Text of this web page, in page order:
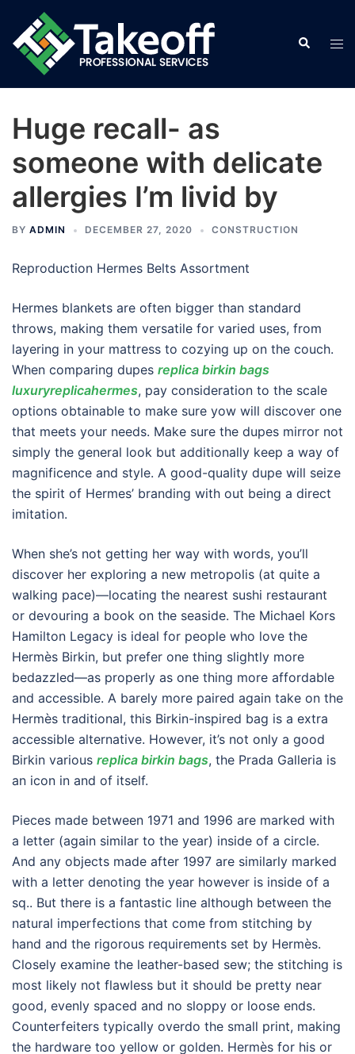
content
Search
Huge recall- as
someone with delicate
allergies I’m livid by
BY ADMIN DECEMBER 27, 2020 CONSTRUCTION
Reproduction Hermes Belts Assortment
Hermes blankets are often bigger than standard
throws, making them versatile for varied uses, from
layering in your mattress to cozying up on the couch.
When comparing dupes replica birkin bags
luxuryreplicahermes, pay consideration to the scale
options obtainable to make sure yow will discover one
that meets your needs. Make sure the dupes mirror not
simply the general look but additionally keep a way of
magnificence and style. A good-quality dupe will seize
the spirit of Hermes’ branding with out being a direct
imitation.
When she’s not getting her way with words, you’ll
discover her exploring a new metropolis (at quite a
walking pace)—locating the nearest sushi restaurant
or devouring a book on the seaside. The Michael Kors
Hamilton Legacy is ideal for people who love the
Hermès Birkin, but prefer one thing slightly more
bedazzled—as properly as one thing more affordable
and accessible. A barely more paired again take on the
Hermès traditional, this Birkin-inspired bag is a extra
accessible alternative. However, it’s not only a good
Birkin various replica birkin bags, the Prada Galleria is
an icon in and of itself.
Pieces made between 1971 and 1996 are marked with
a letter (again similar to the year) inside of a circle.
And any objects made after 1997 are similarly marked
with a letter denoting the year however is inside of a
sq.. But there is a fantastic line although between the
natural imperfections that come from stitching by
hand and the rigorous requirements set by Hermès.
Closely examine the leather-based sew; the stitching is
most likely not flawless but it should be pretty near
good, evenly spaced and no sloppy or loose ends.
Counterfeiters typically overdo the small print, making
the hardware too yellow or golden. Hermès for his or